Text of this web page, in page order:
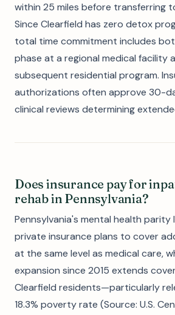
within 25 miles before transferring
Since Clearfield has zero detox
total time commitment includes
phase at a regional medical facility
subsequent residential program.
authorizations often approve 30-
clinical reviews determining
Does insurance pay for
rehab in Pennsylvania?
Pennsylvania's mental health parity
private insurance plans to cover
at the same level as medical care,
expansion since 2015 extends
Clearfield residents—particularly
18.3% poverty rate (Source: U.S.